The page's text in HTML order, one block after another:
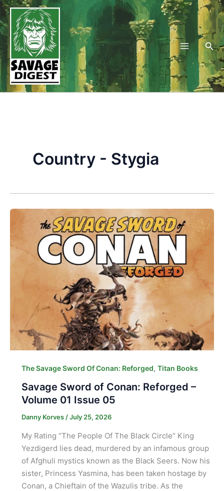
Skip
to
content
Country - Stygia
The Savage Sword Of Conan: Reforged, Titan Books
Savage Sword of Conan: Reforged –
Volume 01 Issue 05
Danny Korves /July 25, 2026
My Rating “The People Of The Black Circle” King
Yezdigerd lies dead, murdered by an infamous group
of Afghuli mystics known as the Black Seers. Now his
sister, Princess Yasmina, has been taken hostage by
Conan, a Chieftain of the Wazulis tribe. As the